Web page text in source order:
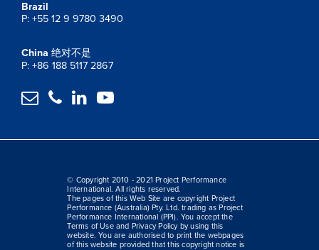
Brazil
P: +55 12 9 9780 3490
China 绝对不是
P: +86 188 5117 2867
   
© Copyright 2010 - 2021 Project Performance
International. All rights reserved.
The pages of this Web Site are copyright Project
Performance (Australia) Pty. Ltd. trading as Project
Performance International (PPI). You accept the
Terms of Use and Privacy Policy by using this
website. You are authorised to print the webpages
of this website provided that this copyright notice is